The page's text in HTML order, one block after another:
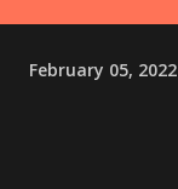
February 05, 2022